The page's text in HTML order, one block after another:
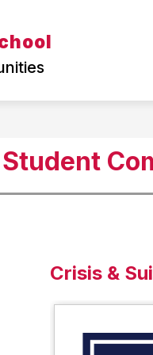
LEARNING
&
Crisis &